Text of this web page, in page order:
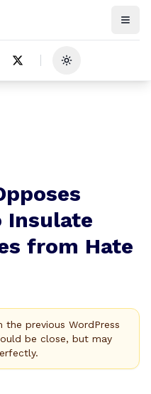
Toggle theme
Insulate
from Hate
previous WordPress
be close, but may